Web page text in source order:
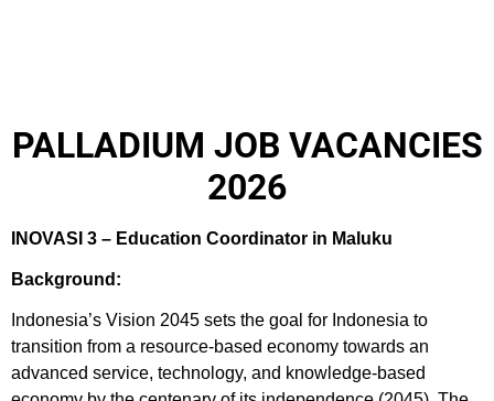
PALLADIUM JOB VACANCIES
2026
INOVASI 3 – Education Coordinator in Maluku
Background:
Indonesia’s Vision 2045 sets the goal for Indonesia to
transition from a resource-based economy towards an
advanced service, technology, and knowledge-based